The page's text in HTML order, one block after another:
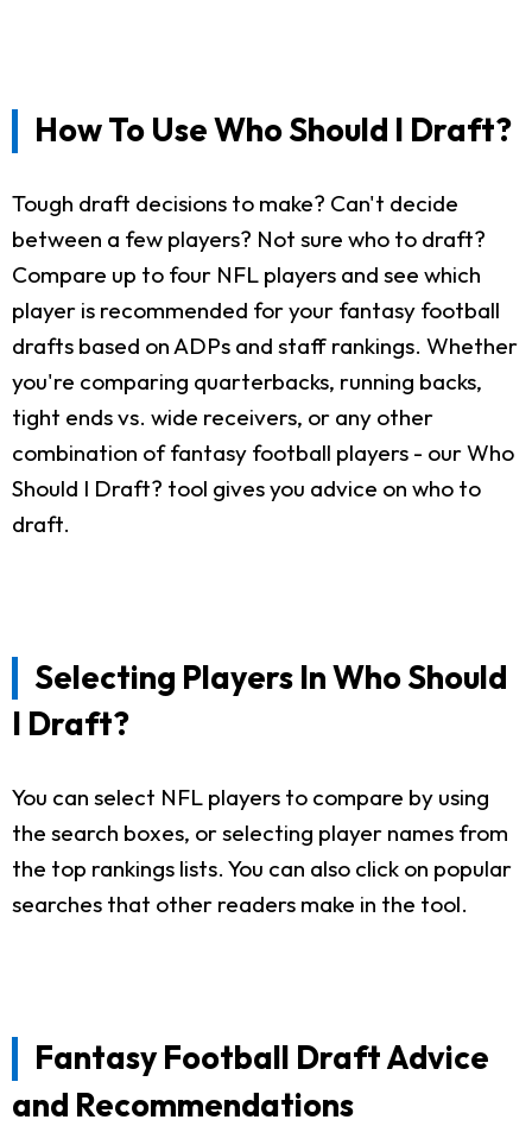
How To Use Who Should I Draft?
Tough draft decisions to make? Can't decide
between a few players? Not sure who to draft?
Compare up to four NFL players and see which
player is recommended for your fantasy football
drafts based on ADPs and staff rankings. Whether
you're comparing quarterbacks, running backs,
tight ends vs. wide receivers, or any other
combination of fantasy football players - our Who
Should I Draft? tool gives you advice on who to
draft.
Selecting Players In Who Should
I Draft?
You can select NFL players to compare by using
the search boxes, or selecting player names from
the top rankings lists. You can also click on popular
searches that other readers make in the tool.
Fantasy Football Draft Advice
and Recommendations